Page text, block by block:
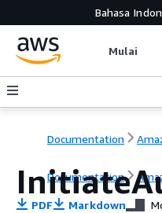
Bahasa
Mulai
Documentation
Documentation
PDF Markdown